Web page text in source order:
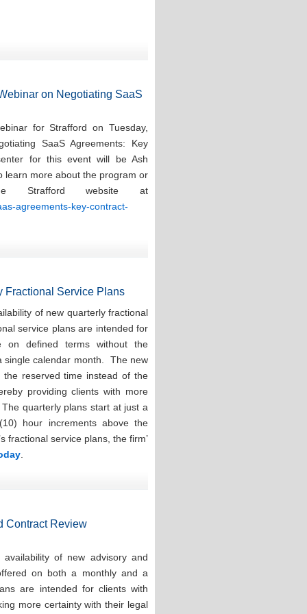
on Negotiating SaaS
for Strafford on Tuesday,
SaaS Agreements: Key
for this event will be Ash
learn more about the program or
Strafford website at
agreements-key-contract-
Fractional Service Plans
of new quarterly fractional
service plans are intended for
on defined terms without the
single calendar month. The new
reserved time instead of the
providing clients with more
quarterly plans start at just a
hour increments above the
fractional service plans, the firm’
Contract Review
of new advisory and
on both a monthly and a
are intended for clients with
more certainty with their legal